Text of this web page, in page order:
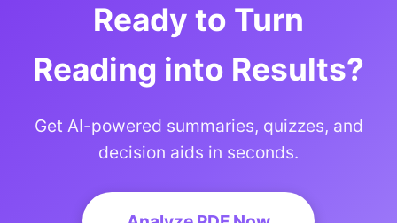
Ready to Turn
Reading into Results?
Get AI-powered summaries, quizzes, and
decision aids in seconds.